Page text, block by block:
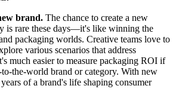
brand. The chance to create a new
is rare these days—it's like winning the
packaging worlds. Creative teams love to
various scenarios that address
much easier to measure packaging ROI if
the-world brand or category. With new
of a brand's life shaping consumer